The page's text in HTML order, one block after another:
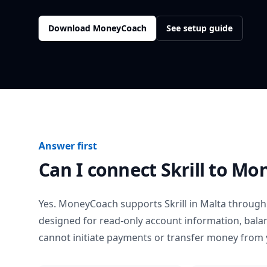
Download MoneyCoach See setup guide
Answer first
Can I connect Skrillto
Yes. MoneyCoach supports Skrill in Malta through
designed for read-only account information,
cannot initiate payments or transfer money from